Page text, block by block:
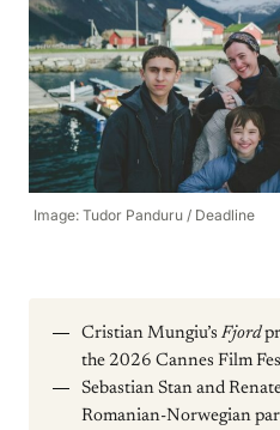
Image: Tudor Panduru / Deadline
Cristian Mungiu’s Fjord
the 2026 Cannes Film
Sebastian Stan and
Romanian-Norwegian